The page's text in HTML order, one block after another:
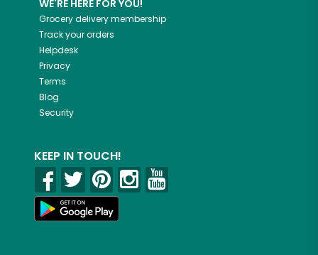
WE'RE HERE FOR YOU!
Grocery delivery membership
Track your orders
Helpdesk
Privacy
Terms
Blog
Security
KEEP IN TOUCH!